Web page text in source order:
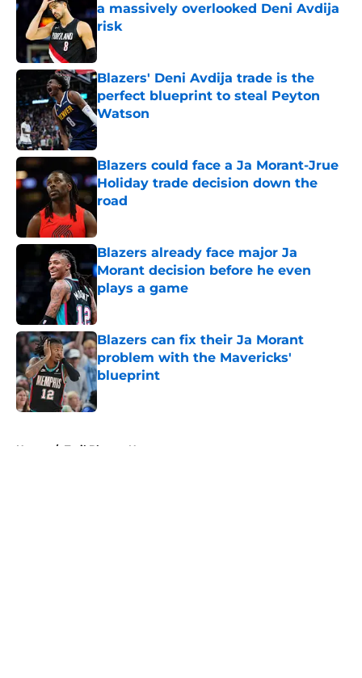
a massively overlooked Deni Avdija
risk
Published by on Invalid Date
Blazers' Deni Avdija trade is the
perfect blueprint to steal Peyton
Watson
Published by on Invalid Date
Blazers could face a Ja Morant-Jrue
Holiday trade decision down the
road
Blazers already face major Ja
Morant decision before he even
plays a game
Published by on Invalid Date
Blazers can fix their Ja Morant
problem with the Mavericks'
blueprint
Published by on Invalid Date
Home / Trail Blazers News